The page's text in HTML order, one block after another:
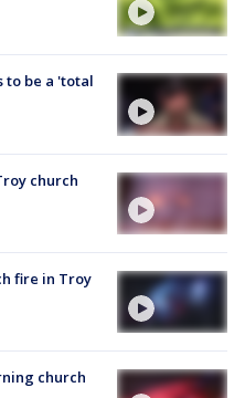
to be a 'total
church
fire in Troy
church